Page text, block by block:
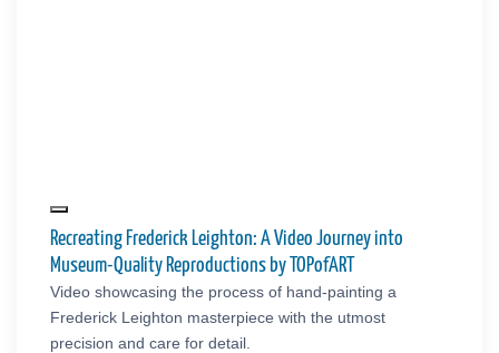
Recreating Frederick Leighton: A Video Journey into
Museum-Quality Reproductions by TOPofART
Video showcasing the process of hand-painting a
Frederick Leighton masterpiece with the utmost
precision and care for detail.